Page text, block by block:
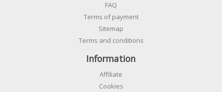
FAQ
Terms of payment
Sitemap
Terms and conditions
Information
Affiliate
Cookies